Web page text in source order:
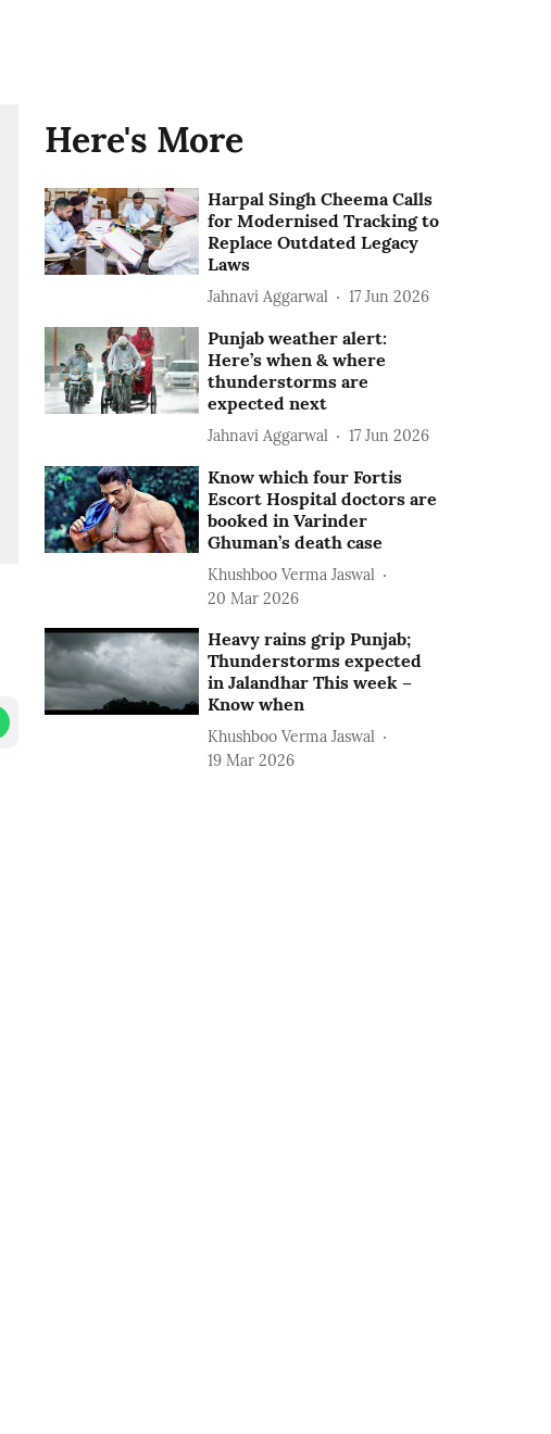
Here's More
Harpal Singh Cheema Calls
for Modernised Tracking to
Replace Outdated Legacy
Laws
Jahnavi Aggarwal 17 Jun 2026
Punjab weather alert:
Here’s when & where
thunderstorms are
expected next
Jahnavi Aggarwal 17 Jun 2026
Know which four Fortis
Escort Hospital doctors are
booked in Varinder
Ghuman’s death case
Khushboo Verma Jaswal
20 Mar 2026
Heavy rains grip Punjab;
Thunderstorms expected
in Jalandhar This week –
Know when
Khushboo Verma Jaswal
19 Mar 2026